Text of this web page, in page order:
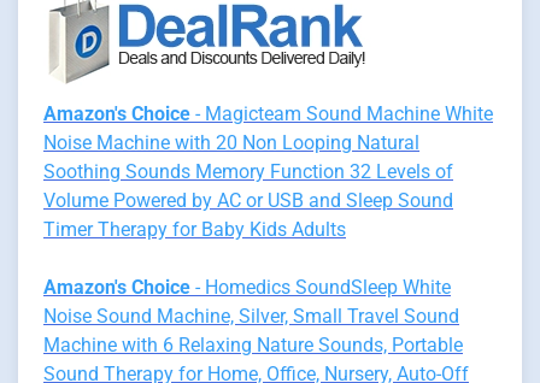
Amazon's Choice - Magicteam Sound Machine White
Noise Machine with 20 Non Looping Natural
Soothing Sounds Memory Function 32 Levels of
Volume Powered by AC or USB and Sleep Sound
Timer Therapy for Baby Kids Adults
Amazon's Choice - Homedics SoundSleep White
Noise Sound Machine, Silver, Small Travel Sound
Machine with 6 Relaxing Nature Sounds, Portable
Sound Therapy for Home, Office, Nursery, Auto-Off